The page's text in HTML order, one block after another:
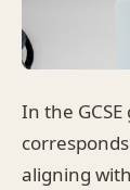
In the
aligning